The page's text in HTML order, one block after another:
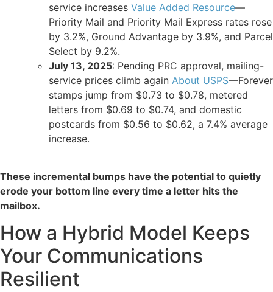
service increases Value Added Resource—
Priority Mail and Priority Mail Express rates rose
by 3.2%, Ground Advantage by 3.9%, and Parcel
Select by 9.2%.
July 13, 2025: Pending PRC approval, mailing-
service prices climb again About USPS—Forever
stamps jump from $0.73 to $0.78, metered
letters from $0.69 to $0.74, and domestic
postcards from $0.56 to $0.62, a 7.4% average
increase.
These incremental bumps have the potential to quietly
erode your bottom line every time a letter hits the
mailbox.
How a Hybrid Model Keeps
Your Communications
Resilient